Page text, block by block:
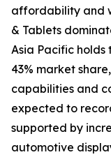
affordability and
& Tablets
Asia Pacific
43% market
capabilities and
expected to
supported by
automotive